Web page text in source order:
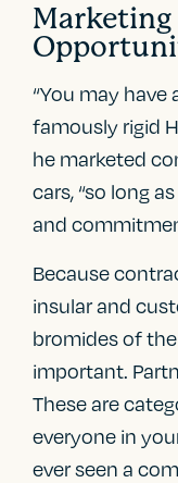
Marketing
“You may have
famously rigid
he marketed
cars, “so long
and
Because
insular and
bromides of
important.
These are
everyone in
ever seen a